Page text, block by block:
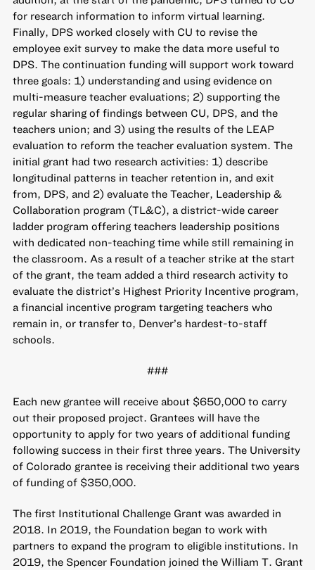
for research information to inform virtual learning.
Finally, DPS worked closely with CU to revise the
employee exit survey to make the data more useful to
DPS. The continuation funding will support work toward
three goals: 1) understanding and using evidence on
multi-measure teacher evaluations; 2) supporting the
regular sharing of findings between CU, DPS, and the
teachers union; and 3) using the results of the LEAP
evaluation to reform the teacher evaluation system. The
initial grant had two research activities: 1) describe
longitudinal patterns in teacher retention in, and exit
from, DPS, and 2) evaluate the Teacher, Leadership &
Collaboration program (TL&C), a district-wide career
ladder program offering teachers leadership positions
with dedicated non-teaching time while still remaining in
the classroom. As a result of a teacher strike at the start
of the grant, the team added a third research activity to
evaluate the district’s Highest Priority Incentive program,
a financial incentive program targeting teachers who
remain in, or transfer to, Denver’s hardest-to-staff
schools.
###
Each new grantee will receive about $650,000 to carry
out their proposed project. Grantees will have the
opportunity to apply for two years of additional funding
following success in their first three years. The University
of Colorado grantee is receiving their additional two years
of funding of $350,000.
The first Institutional Challenge Grant was awarded in
2018. In 2019, the Foundation began to work with
partners to expand the program to eligible institutions. In
2019, the Spencer Foundation joined the William T. Grant